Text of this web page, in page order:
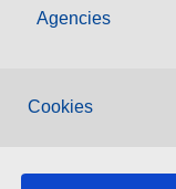
Agencies
Cookies